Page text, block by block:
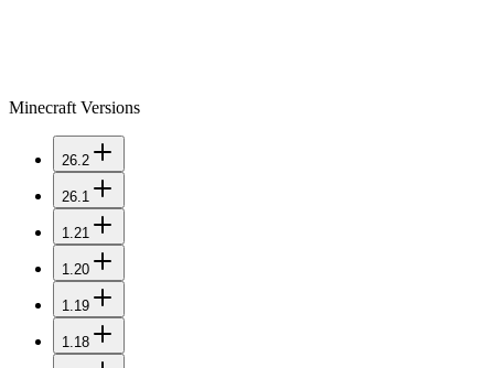
Minecraft Versions
26.2
26.1
1.21
1.20
1.19
1.18